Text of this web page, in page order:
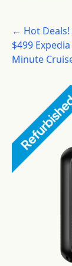
← Hot
$499
Minute